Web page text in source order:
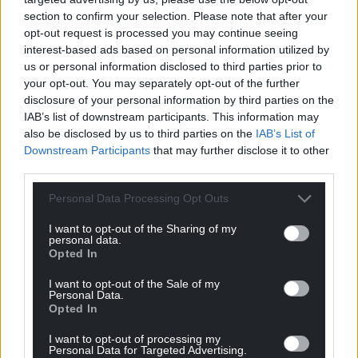
section to confirm your selection. Please note that after your
opt-out request is processed you may continue seeing
interest-based ads based on personal information utilized by
us or personal information disclosed to third parties prior to
your opt-out. You may separately opt-out of the further
disclosure of your personal information by third parties on the
IAB’s list of downstream participants. This information may
also be disclosed by us to third parties on the IAB’s List of
Downstream Participants that may further disclose it to other
Personal Data Processing Opt Outs
I want to opt-out of the Sharing of my
personal data.
Opted In
I want to opt-out of the Sale of my
Personal Data.
Opted In
I want to opt-out of processing my
Personal Data for Targeted Advertising.
The Original Mark 4 years ago
I’d agree, along with giving BBNP a serious kick up the
arse, if you check out sites that tourists would go to for
information, everything stops at Brecon, There is
nothing to see east of Brecon, No cycle or walking
routes, no neolithic standing stones, not even a bus
service, we are one of the forgotten villages.
4 Reply
Kerry Davies
Thousands have just filled Hay on Wye for the LitFest
and last time I looked we were still “east of Brecon” as
finest ridge walk in Wales.